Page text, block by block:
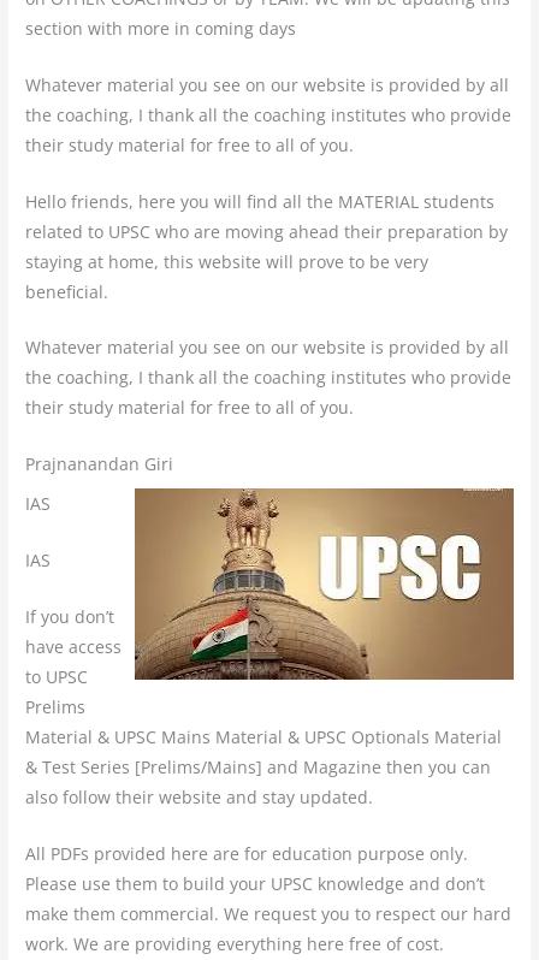
section with more in coming days
Whatever material you see on our website is provided by all
the coaching, I thank all the coaching institutes who provide
their study material for free to all of you.
Hello friends, here you will find all the MATERIAL students
related to UPSC who are moving ahead their preparation by
staying at home, this website will prove to be very
beneficial.
Whatever material you see on our website is provided by all
the coaching, I thank all the coaching institutes who provide
their study material for free to all of you.
Prajnanandan Giri
IAS
IAS
If you don’t
have access
to UPSC
Prelims
Material & UPSC Mains Material & UPSC Optionals Material
& Test Series [Prelims/Mains] and Magazine then you can
also follow their website and stay updated.
All PDFs provided here are for education purpose only.
Please use them to build your UPSC knowledge and don’t
make them commercial. We request you to respect our hard
work. We are providing everything here free of cost.